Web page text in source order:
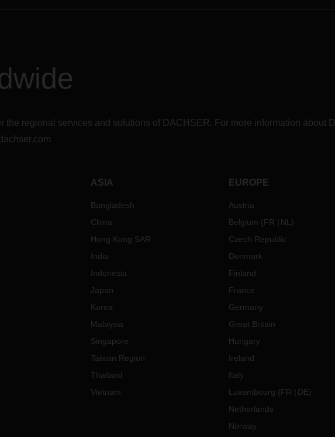
regional services and solutions of DACHSER. For more information about
ASIA
Bangladesh
China
Hong Kong SAR
India
Indonesia
Japan
Korea
Malaysia
Singapore
Taiwan Region
Thailand
Vietnam
EUROPE
Austria
Belgium (FR NL )
Czech Republic
Denmark
Finland
France
Germany
Great Britain
Hungary
Ireland
Italy
Luxembourg (FR DE)
Netherlands
Norway